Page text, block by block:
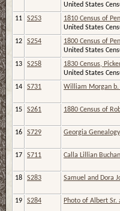
United States
11
S253
1810 Census of
United States
12
S254
1800 Census of
United States
13
S258
1830 Census,
United States
14
S731 William Morgan b.
15 S261 1880 Census of
16 S729 Georgia
17 S711 Calla Lillian
18 S283 Samuel and Dora
19 S284 Photo of Albert